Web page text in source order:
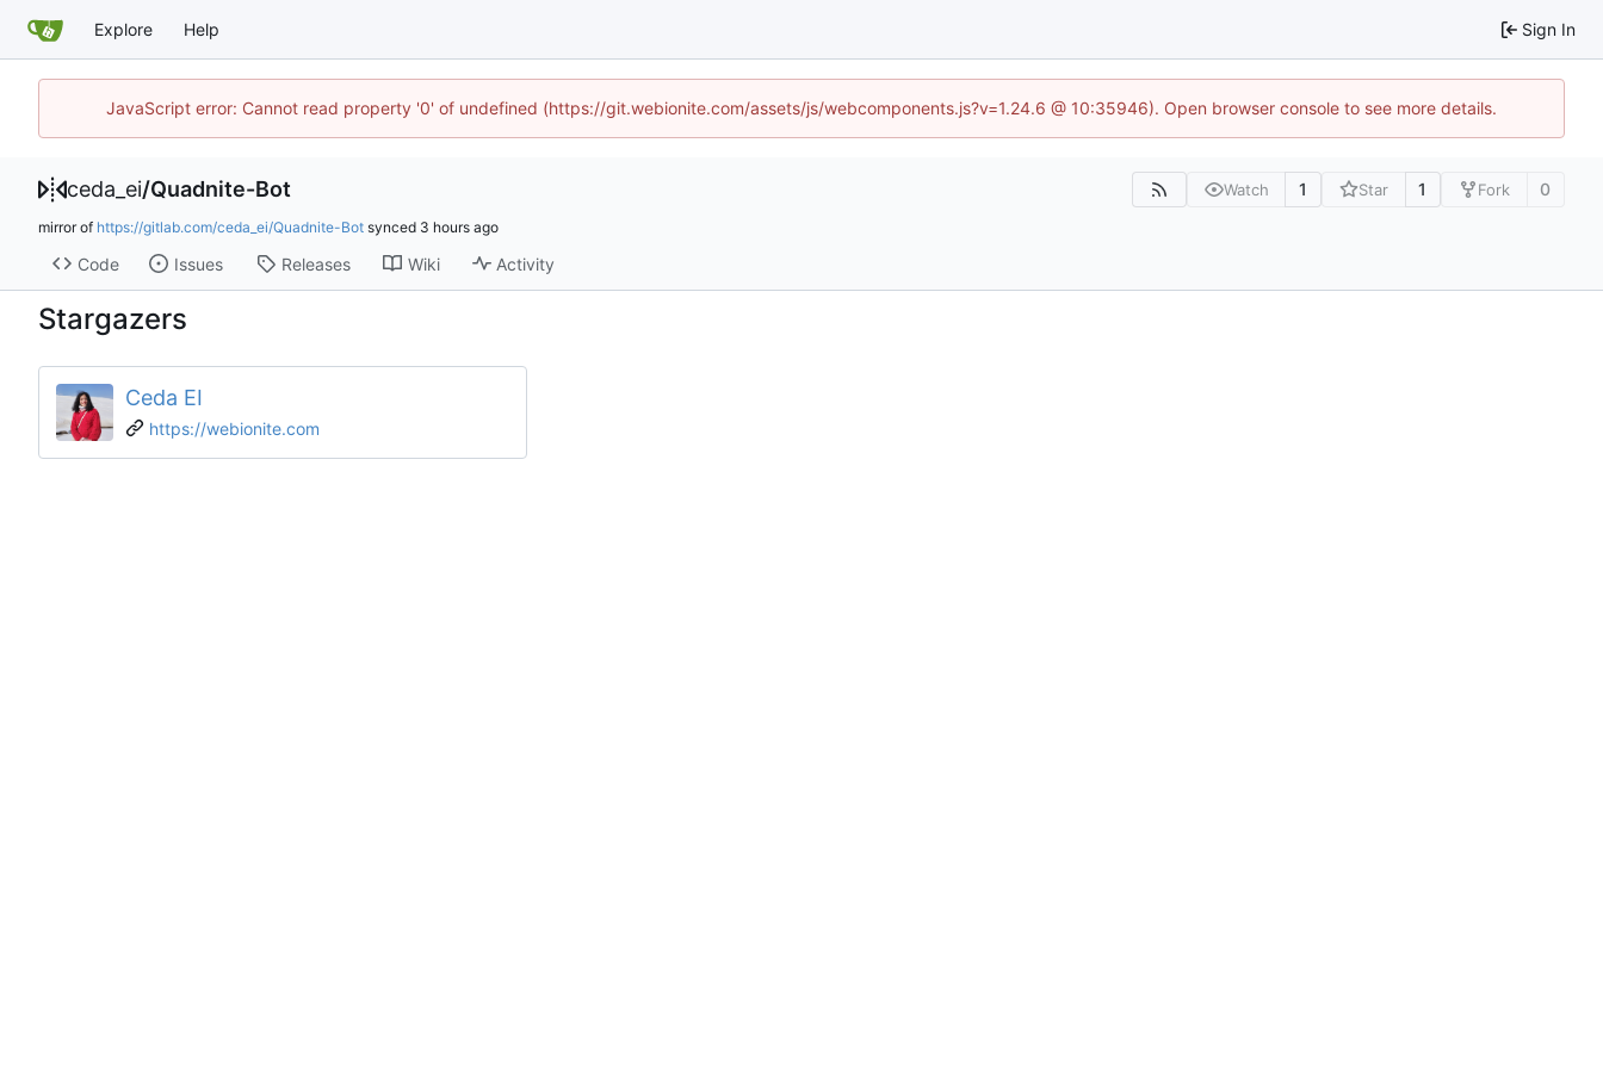
Explore Help Sign In
JavaScript error: Cannot read property '0' of undefined (https://git.webionite.com/assets/js/webcomponents.js?v=1.24.6 @ 10:35946). Open browser console to see more details.
ceda_ei/Quadnite-Bot Watch 1 Star 1 Fork 0
mirror of https://gitlab.com/ceda_ei/Quadnite-Bot synced
Code Issues Releases Wiki Activity
Stargazers
Ceda EI
https://webionite.com